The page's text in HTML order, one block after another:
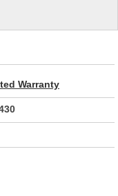
Warranty